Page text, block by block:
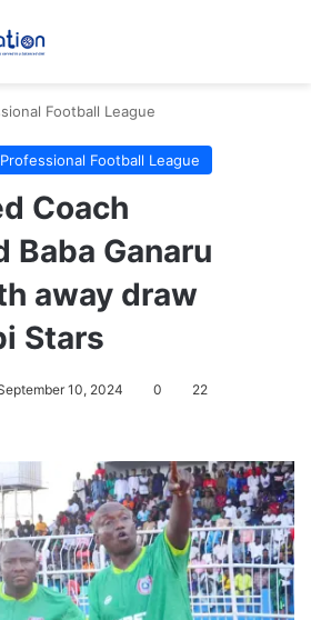
Football League
Football League
Coach
Baba Ganaru
away draw
Stars
10, 2024 0 22